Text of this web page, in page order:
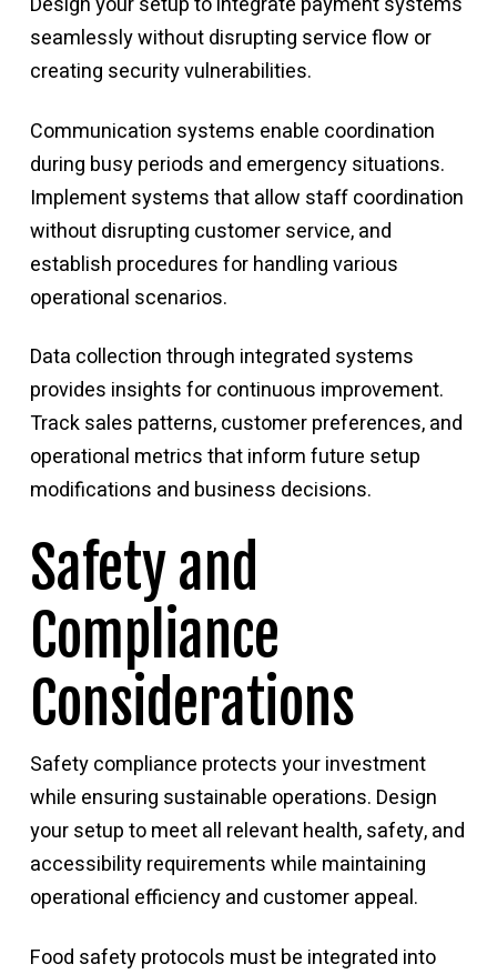
seamlessly without disrupting service flow or
creating security vulnerabilities.
Communication systems enable coordination
during busy periods and emergency situations.
Implement systems that allow staff coordination
without disrupting customer service, and
establish procedures for handling various
operational scenarios.
Data collection through integrated systems
provides insights for continuous improvement.
Track sales patterns, customer preferences, and
operational metrics that inform future setup
modifications and business decisions.
Safety and
Compliance
Considerations
Safety compliance protects your investment
while ensuring sustainable operations. Design
your setup to meet all relevant health, safety, and
accessibility requirements while maintaining
operational efficiency and customer appeal.
Food safety protocols must be integrated into